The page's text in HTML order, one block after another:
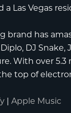
Las Vegas
brand has
Diplo, DJ Snake,
. With over
top of
|Apple Music